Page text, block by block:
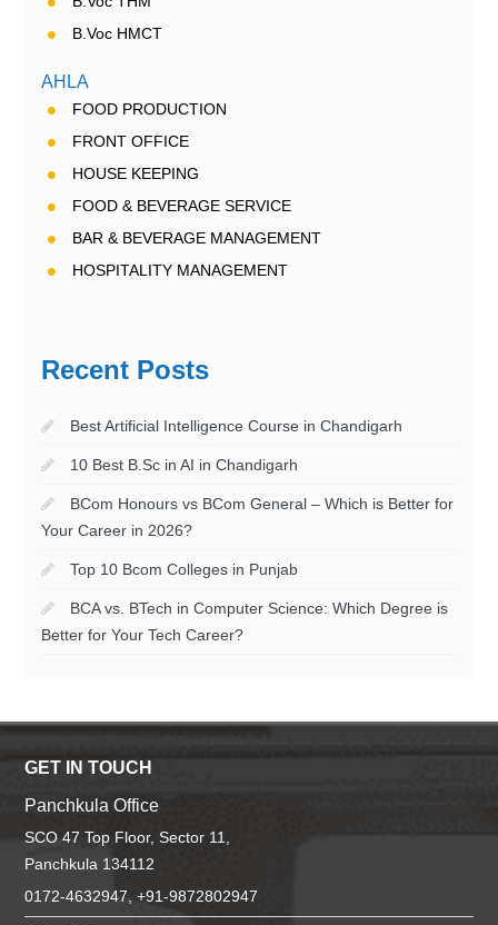
B.Voc HMCT
AHLA
FOOD PRODUCTION
FRONT OFFICE
HOUSE KEEPING
FOOD & BEVERAGE SERVICE
BAR & BEVERAGE MANAGEMENT
HOSPITALITY MANAGEMENT
Recent Posts
Best Artificial Intelligence Course in Chandigarh
10 Best B.Sc in AI in Chandigarh
BCom Honours vs BCom General – Which is Better for
Your Career in 2026?
Top 10 Bcom Colleges in Punjab
BCA vs. BTech in Computer Science: Which Degree is
Better for Your Tech Career?
GET IN TOUCH
Panchkula Office
SCO 47 Top Floor, Sector 11,
Panchkula 134112
0172-4632947, +91-9872802947